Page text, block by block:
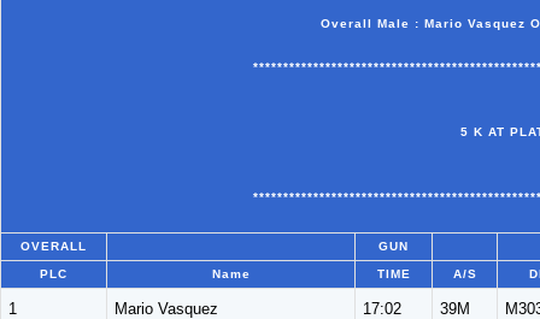
Overall Male : Mario Vasquez
5 K AT
OVERALL GUN
PLC Name TIME A/S
1 Mario Vasquez 17:02 39M